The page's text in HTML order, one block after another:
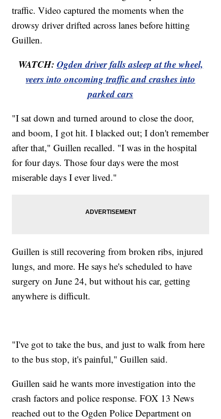
traffic. Video captured the moments when the
drowsy driver drifted across lanes before hitting
Guillen.
WATCH: Ogden driver falls asleep at the wheel,
veers into oncoming traffic and crashes into
parked cars
"I sat down and turned around to close the door,
and boom, I got hit. I blacked out; I don't remember
after that," Guillen recalled. "I was in the hospital
for four days. Those four days were the most
miserable days I ever lived."
Guillen is still recovering from broken ribs, injured
lungs, and more. He says he's scheduled to have
surgery on June 24, but without his car, getting
anywhere is difficult.
"I've got to take the bus, and just to walk from here
to the bus stop, it's painful," Guillen said.
Guillen said he wants more investigation into the
crash factors and police response. FOX 13 News
reached out to the Ogden Police Department on